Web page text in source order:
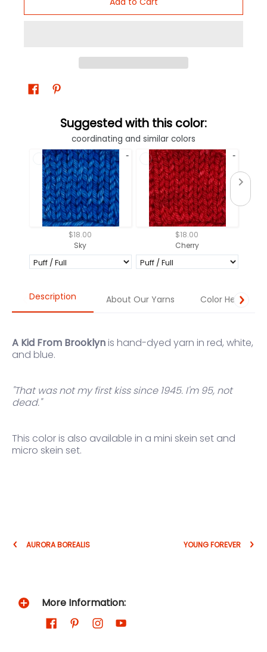
Suggested with this color:
coordinating and similar colors
$18.00
Sky
$18.00
Cherry
Description About Our Yarns Color Help
A Kid From Brooklyn is hand-dyed yarn in red, white,
and blue.
"That was not my first kiss since 1945. I'm 95, not
dead."
This color is also available in a mini skein set and
micro skein set.
AURORA BOREALIS YOUNG FOREVER
More Information: